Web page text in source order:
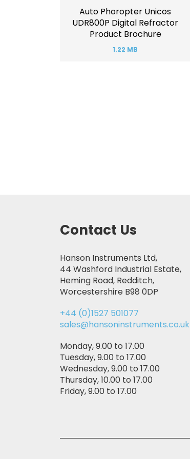
Auto Phoropter Unicos
UDR800P Digital Refractor
Product Brochure
1.22 MB
Contact Us
Hanson Instruments Ltd,
44 Washford Industrial Estate,
Heming Road, Redditch,
Worcestershire B98 0DP
+44 (0)1527 501077
sales@hansoninstruments.co.uk
Monday, 9.00 to 17.00
Tuesday, 9.00 to 17.00
Wednesday, 9.00 to 17.00
Thursday, 10.00 to 17.00
Friday, 9.00 to 17.00